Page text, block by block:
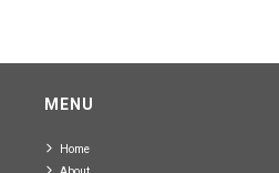
MENU
Home